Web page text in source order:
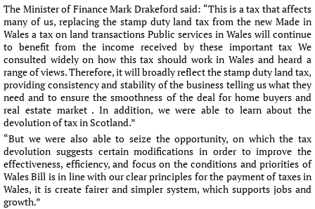
The Minister of Finance Mark Drakeford said: “This is a tax that affects
many of us, replacing the stamp duty land tax from the new Made in
Wales a tax on land transactions Public services in Wales will continue
to benefit from the income received by these important tax We
consulted widely on how this tax should work in Wales and heard a
range of views. Therefore, it will broadly reflect the stamp duty land tax,
providing consistency and stability of the business telling us what they
need and to ensure the smoothness of the deal for home buyers and
real estate market . In addition, we were able to learn about the
devolution of tax in Scotland.”
“But we were also able to seize the opportunity, on which the tax
devolution suggests certain modifications in order to improve the
effectiveness, efficiency, and focus on the conditions and priorities of
Wales Bill is in line with our clear principles for the payment of taxes in
Wales, it is create fairer and simpler system, which supports jobs and
growth.”